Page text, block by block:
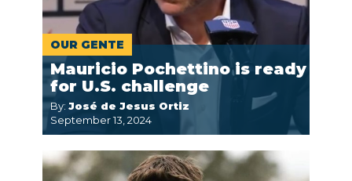
OUR GENTE
Mauricio Pochettino is ready
for U.S. challenge
By: José de Jesus Ortiz
September 13, 2024